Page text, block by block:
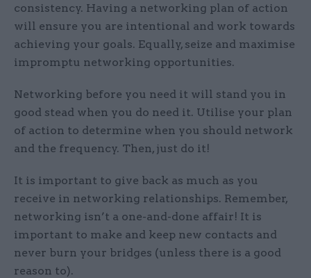
consistency. Having a networking plan of action
will ensure you are intentional and work towards
achieving your goals. Equally, seize and maximise
impromptu networking opportunities.
Networking before you need it will stand you in
good stead when you do need it. Utilise your plan
of action to determine when you should network
and the frequency. Then, just do it!
It is important to give back as much as you
receive in networking relationships. Remember,
networking isn’t a one-and-done affair! It is
important to make and keep new contacts and
never burn your bridges (unless there is a good
reason to).